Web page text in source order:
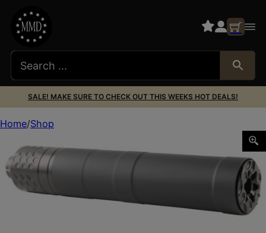
SALE! MAKE SURE TO CHECK OUT THIS WEEKS HOT DEALS!
Home Shop